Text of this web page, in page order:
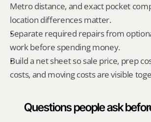
Metro distance, and exact pocket
location differences matter.
Separate required repairs from
work before spending money.
Build a net sheet so sale price, prep
costs, and moving costs are visible
Questions people ask